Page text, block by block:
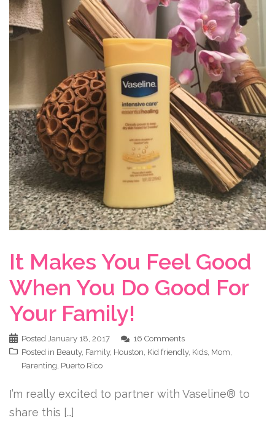
It Makes You Feel Good
When You Do Good For
Your Family!
Posted January 18, 2017
16 Comments
Posted in Beauty, Family, Houston Kid friendly, Kids Mom
Parenting Puerto Rico
I’m really excited to partner with Vaseline® to
share this […]